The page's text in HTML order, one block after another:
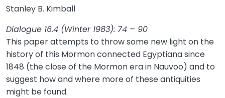
Stanley B. Kimball
Dialogue 16.4 (Winter 1983): 74 – 90
This paper attempts to throw some new light on the
history of this Mormon connected Egyptiana since
1848 (the close of the Mormon era in Nauvoo) and to
suggest how and where more of these antiquities
might be found.